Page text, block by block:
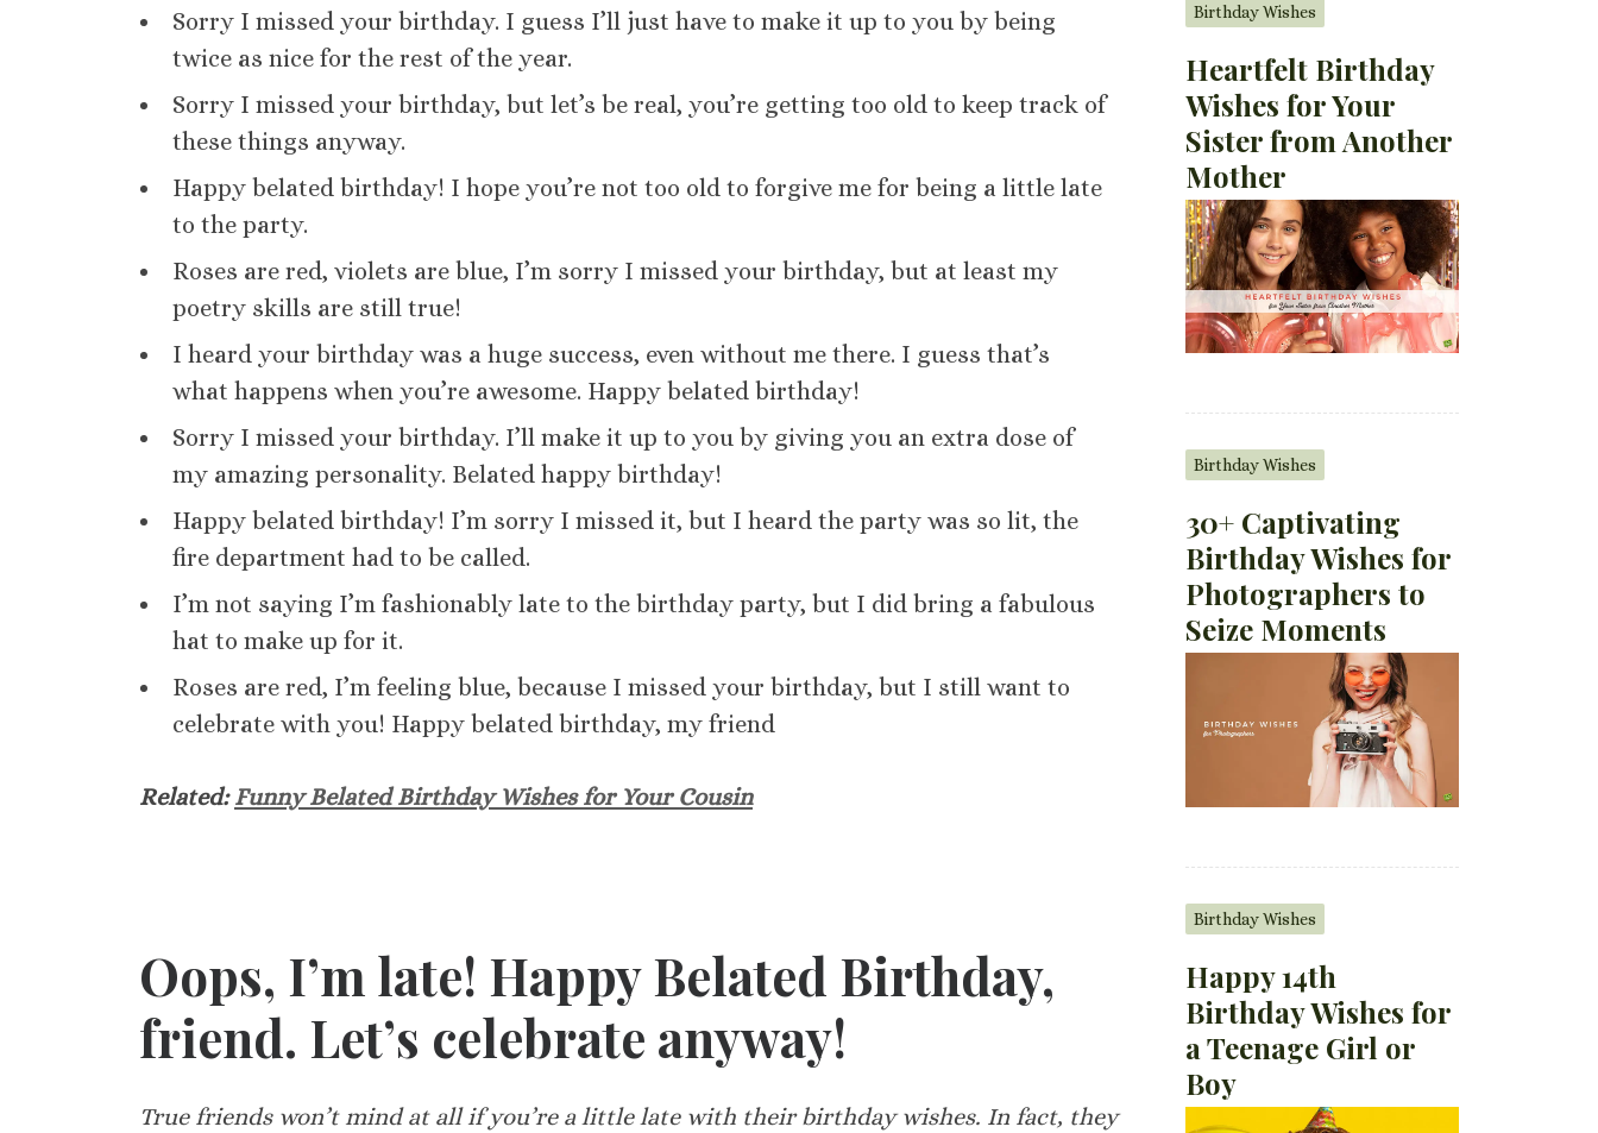
Sorry I missed your birthday. I guess I’ll just have to make it up to you by being
twice as nice for the rest of the year.
Sorry I missed your birthday, but let’s be real, you’re getting too old to keep track of
these things anyway.
Happy belated birthday! I hope you’re not too old to forgive me for being a little late
to the party.
Roses are red, violets are blue, I’m sorry I missed your birthday, but at least my
poetry skills are still true!
I heard your birthday was a huge success, even without me there. I guess that’s
what happens when you’re awesome. Happy belated birthday!
Sorry I missed your birthday. I’ll make it up to you by giving you an extra dose of
my amazing personality. Belated happy birthday!
Happy belated birthday! I’m sorry I missed it, but I heard the party was so lit, the
fire department had to be called.
I’m not saying I’m fashionably late to the birthday party, but I did bring a fabulous
hat to make up for it.
Roses are red, I’m feeling blue, because I missed your birthday, but I still want to
celebrate with you! Happy belated birthday, my friend
Related:Funny Belated Birthday Wishes for Your Cousin
Oops, I’m late! Happy Belated Birthday,
friend. Let’s celebrate anyway!
True friends won’t mind at all if you’re a little late with their birthday wishes. In fact, they
Birthday Wishes
Heartfelt Birthday
Wishes for Your
Sister from Another
Mother
Birthday Wishes
30+ Captivating
Birthday Wishes for
Photographers to
Seize Moments
Birthday Wishes
Happy 14th
Birthday Wishes for
a Teenage Girl or
Boy